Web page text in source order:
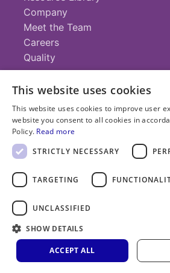
Company
Meet the Team
Careers
Quality
Contact
+1 (952) 935-4100
info@savillex.com
Submit a Request
Privacy
Policy
Service
This website uses cookies
This website uses cookies to improve user
website you consent to all cookies in
Policy. Read more
STRICTLY NECESSARY
TARGETING
UNCLASSIFIED
SHOW DETAILS
ACCEPT ALL